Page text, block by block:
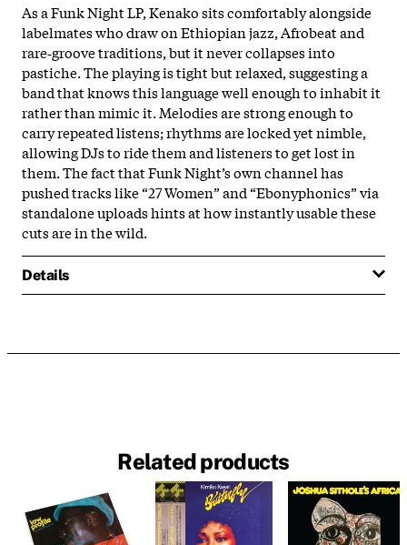
As a Funk Night LP, Kenako sits comfortably alongside
labelmates who draw on Ethiopian jazz, Afrobeat and
rare‑groove traditions, but it never collapses into
pastiche. The playing is tight but relaxed, suggesting a
band that knows this language well enough to inhabit it
rather than mimic it. Melodies are strong enough to
carry repeated listens; rhythms are locked yet nimble,
allowing DJs to ride them and listeners to get lost in
them. The fact that Funk Night’s own channel has
pushed tracks like “27 Women” and “Ebonyphonics” via
standalone uploads hints at how instantly usable these
cuts are in the wild.
Details
Related products